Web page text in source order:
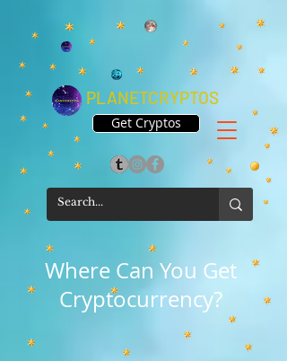
PLANETCRYPTOS
Get Cryptos
Where Can You Get
Cryptocurrency?